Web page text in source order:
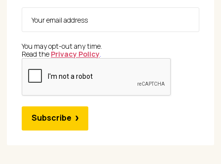
You may opt-out any time.
Read the Privacy Policy.
Subscribe